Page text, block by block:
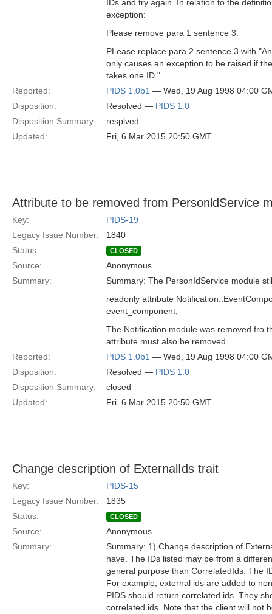
IDs and try again. In relation to the
exception:
Please remove para 1 sentence 3.
PLease replace para 2 sentence 3 with
only causes an exception to be raised if
takes one ID."
Reported:
PIDS 1.0b1 — Wed, 19 Aug 1998 04:00
Disposition:
Resolved — PIDS 1.0
Disposition Summary:
resplved
Updated:
Fri, 6 Mar 2015 20:50 GMT
Attribute to be removed from PersonldService
Key:
PIDS-19
Legacy Issue Number:
1840
Status:
CLOSED
Source:
Anonymous
Summary:
Summary: The PersonIdService module
readonly attribute
event_component;
The Notification module was removed fro
attribute must also be removed.
Reported:
PIDS 1.0b1 — Wed, 19 Aug 1998 04:00
Disposition:
Resolved — PIDS 1.0
Disposition Summary:
closed
Updated:
Fri, 6 Mar 2015 20:50 GMT
Change description of ExternalIds trait
Key:
PIDS-15
Legacy Issue Number:
1835
Status:
CLOSED
Source:
Anonymous
Summary:
Summary: 1) Change description of
have. The IDs listed may be from a
general purpose than CorrelatedIds. The
For example, external ids are added to
PIDS should return correlated ids. They
correlated ids. Note that the client will not